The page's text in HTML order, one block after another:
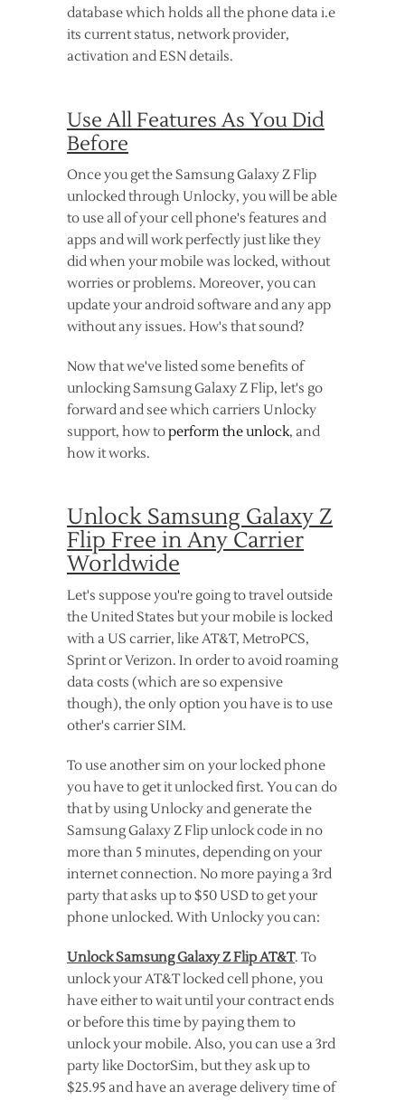
database which holds all the phone data i.e
its current status, network provider,
activation and ESN details.
Use All Features As You Did
Before
Once you get the Samsung Galaxy Z Flip
unlocked through Unlocky, you will be able
to use all of your cell phone's features and
apps and will work perfectly just like they
did when your mobile was locked, without
worries or problems. Moreover, you can
update your android software and any app
without any issues. How's that sound?
Now that we've listed some benefits of
unlocking Samsung Galaxy Z Flip, let's go
forward and see which carriers Unlocky
support, how toperform the unlock, and
how it works.
Unlock Samsung Galaxy Z
Flip Free in Any Carrier
Worldwide
Let's suppose you're going to travel outside
the United States but your mobile is locked
with a US carrier, like AT&T, MetroPCS,
Sprint or Verizon. In order to avoid roaming
data costs (which are so expensive
though), the only option you have is to use
other's carrier SIM.
To use another sim on your locked phone
you have to get it unlocked first. You can do
that by using Unlocky and generate the
Samsung Galaxy Z Flip unlock code in no
more than 5 minutes, depending on your
internet connection. No more paying a 3rd
party that asks up to $50 USD to get your
phone unlocked. With Unlocky you can:
Unlock Samsung Galaxy Z Flip AT&T. To
unlock your AT&T locked cell phone, you
have either to wait until your contract ends
or before this time by paying them to
unlock your mobile. Also, you can use a 3rd
party like DoctorSim, but they ask up to
$25.95 and have an average delivery time of